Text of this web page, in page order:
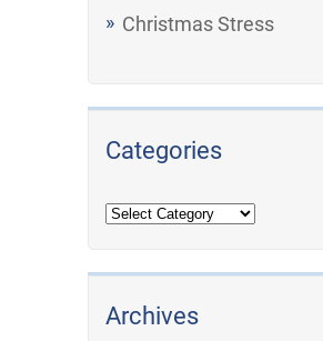
Christmas Stress
Categories
Archives